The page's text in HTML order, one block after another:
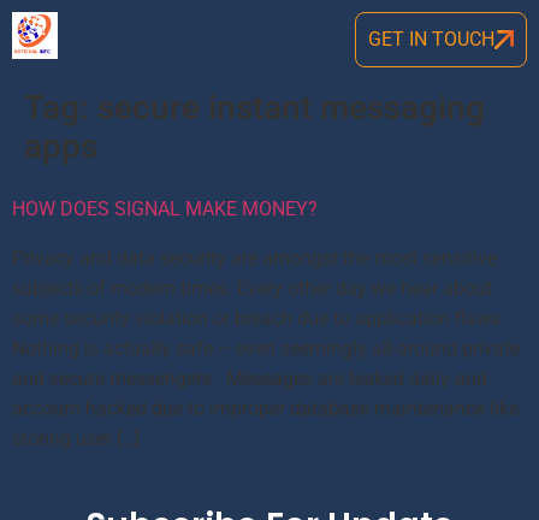
GET IN TOUCH
Tag: secure instant messaging
apps
HOW DOES SIGNAL MAKE MONEY?
Privacy and data security are amongst the most sensitive
subjects of modern times. Every other day we hear about
some security violation or breach due to application flaws.
Nothing is actually safe – even seemingly all-around private
and secure messengers. Messages are leaked daily and
account hacked due to improper database maintenance like
storing user […]